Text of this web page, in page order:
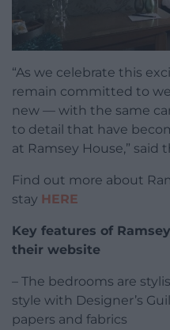
“As we celebrate this
remain committed to
new — with the same
to detail that have
at Ramsey House,” said
Find out more about
stay HERE
Key features of
their website
– The bedrooms are
style with Designer’s
papers and fabrics